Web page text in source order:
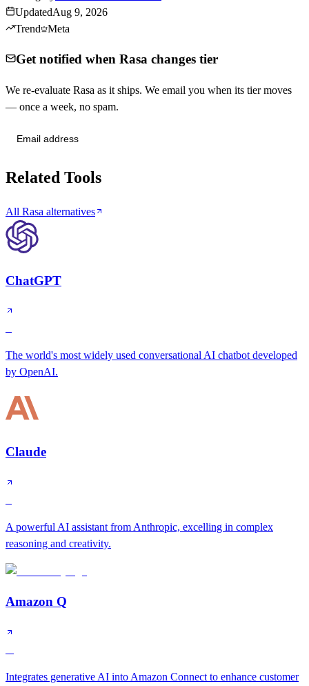
UpdatedAug 9, 2026
Trend
Meta
Get notified when Rasa changes tier
We re-evaluate Rasa as it ships. We email you when its tier moves
— once a week, no spam.
Related Tools
All Rasa alternatives
ChatGPT
The world's most widely used conversational AI chatbot developed
by OpenAI.
Claude
A powerful AI assistant from Anthropic, excelling in complex
reasoning and creativity.
Amazon Q
Integrates generative AI into Amazon Connect to enhance customer